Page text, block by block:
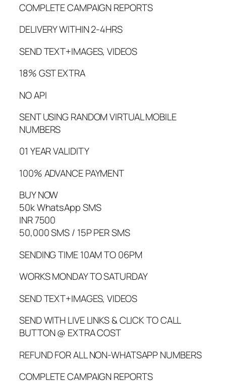
COMPLETE CAMPAIGN REPORTS
DELIVERY WITHIN 2-4HRS
SEND TEXT+IMAGES, VIDEOS
18% GST EXTRA
NO API
SENT USING RANDOM VIRTUAL MOBILE
NUMBERS
01 YEAR VALIDITY
100% ADVANCE PAYMENT
BUY NOW
50k WhatsApp SMS
INR 7500
50,000 SMS / 15P PER SMS
SENDING TIME 10AM TO 06PM
WORKS MONDAY TO SATURDAY
SEND TEXT+IMAGES, VIDEOS
SEND WITH LIVE LINKS & CLICK TO CALL
BUTTON @ EXTRA COST
REFUND FOR ALL NON-WHATSAPP NUMBERS
COMPLETE CAMPAIGN REPORTS